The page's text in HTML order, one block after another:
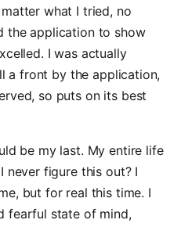
what I tried, no
the application to show
I was actually
a front by the application,
so puts on its best
be my last. My entire life
never figure this out? I
but for real this time. I
fearful state of mind,